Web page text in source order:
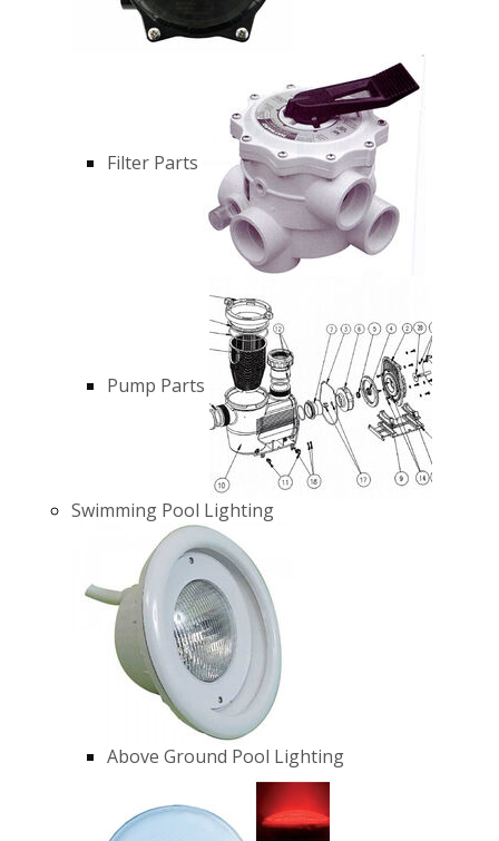
Filter Parts
Pump Parts
Swimming Pool Lighting
Above Ground Pool Lighting